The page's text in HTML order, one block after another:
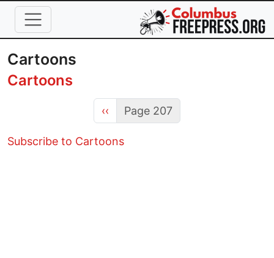
Skip to main content
Cartoons
Cartoons
Previous page
‹‹ Page 207
Subscribe to Cartoons